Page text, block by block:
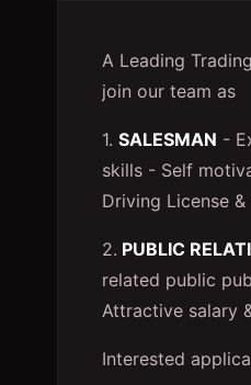
A Leading
join our team as
1. SALESMAN -
skills - Self
Driving License
2. PUBLIC
related public
Attractive salary
Interested